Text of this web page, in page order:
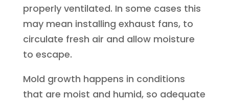
properly ventilated. In some cases this
may mean installing exhaust fans, to
circulate fresh air and allow moisture
to escape.
Mold growth happens in conditions
that are moist and humid, so adequate